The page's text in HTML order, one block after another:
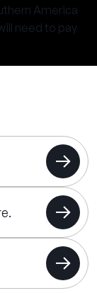
America
need to pay